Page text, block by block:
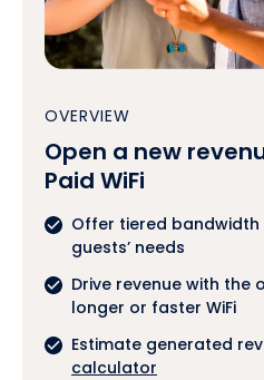
OVERVIEW
Open a new
Paid WiFi
Offer tiered
guests’ needs
Drive revenue with the
longer or faster WiFi
Estimate generated
calculator